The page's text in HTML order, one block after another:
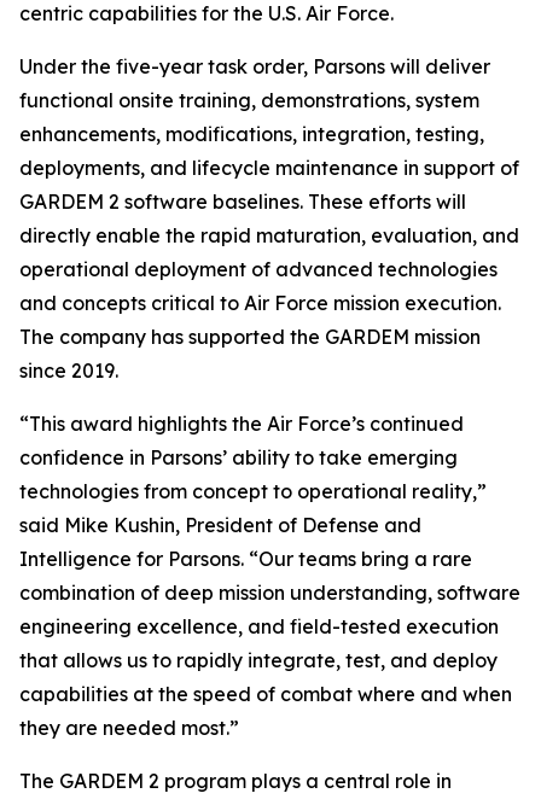
centric capabilities for the U.S. Air Force.
Under the five-year task order, Parsons will deliver
functional onsite training, demonstrations, system
enhancements, modifications, integration, testing,
deployments, and lifecycle maintenance in support of
GARDEM 2 software baselines. These efforts will
directly enable the rapid maturation, evaluation, and
operational deployment of advanced technologies
and concepts critical to Air Force mission execution.
The company has supported the GARDEM mission
since 2019.
“This award highlights the Air Force’s continued
confidence in Parsons’ ability to take emerging
technologies from concept to operational reality,”
said Mike Kushin, President of Defense and
Intelligence for Parsons. “Our teams bring a rare
combination of deep mission understanding, software
engineering excellence, and field-tested execution
that allows us to rapidly integrate, test, and deploy
capabilities at the speed of combat where and when
they are needed most.”
The GARDEM 2 program plays a central role in